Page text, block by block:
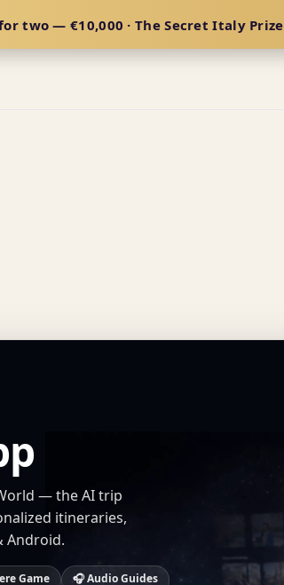
two — €10,000 · The Secret Italy Prize
— the AI trip
itineraries,
Android.
Game
🎧 Audio Guides